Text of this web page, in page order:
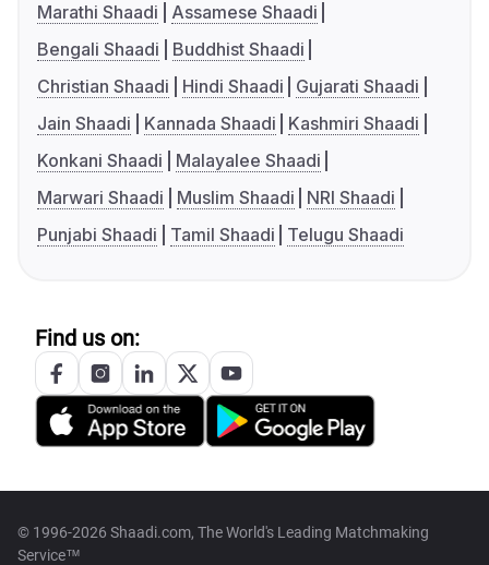
Marathi Shaadi
Assamese Shaadi
Bengali Shaadi
Buddhist Shaadi
Christian Shaadi
Hindi Shaadi
Gujarati Shaadi
Jain Shaadi
Kannada Shaadi
Kashmiri Shaadi
Konkani Shaadi
Malayalee Shaadi
Marwari Shaadi
Muslim Shaadi
NRI Shaadi
Punjabi Shaadi
Tamil Shaadi Telugu Shaadi
Find us on:
© 1996-2026 Shaadi.com, The World's Leading Matchmaking
Service™